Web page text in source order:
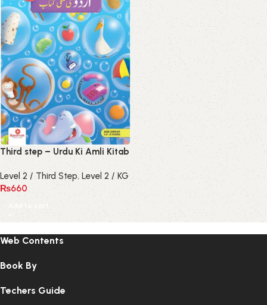
Third step – Urdu Ki Amli Kitab
Level 2 / Third Step,Level 2 / KG
₨660
Add to cart
Web Contents
Book By
Techers Guide